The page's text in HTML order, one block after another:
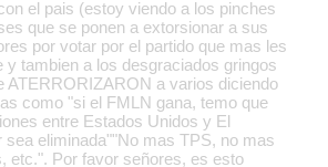
el pais (estoy viendo a los pinches
que se ponen a extorsionar a sus
por votar por el partido que mas les
y tambien a los desgraciados gringos
ATERRORIZARON a varios diciendo
como "si el FMLN gana, temo que
entre Estados Unidos y El
sea eliminada""No mas TPS, no mas
etc.". Por favor señores, es esto